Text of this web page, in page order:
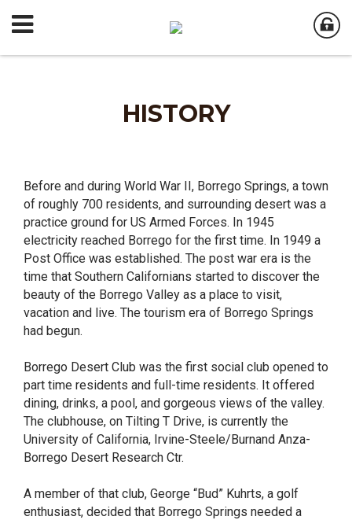
HISTORY
Before and during World War II, Borrego Springs, a town
of roughly 700 residents, and surrounding desert was a
practice ground for US Armed Forces. In 1945
electricity reached Borrego for the first time. In 1949 a
Post Office was established. The post war era is the
time that Southern Californians started to discover the
beauty of the Borrego Valley as a place to visit,
vacation and live. The tourism era of Borrego Springs
had begun.
Borrego Desert Club was the first social club opened to
part time residents and full-time residents. It offered
dining, drinks, a pool, and gorgeous views of the valley.
The clubhouse, on Tilting T Drive, is currently the
University of California, Irvine-Steele/Burnand Anza-
Borrego Desert Research Ctr.
A member of that club, George “Bud” Kuhrts, a golf
enthusiast, decided that Borrego Springs needed a